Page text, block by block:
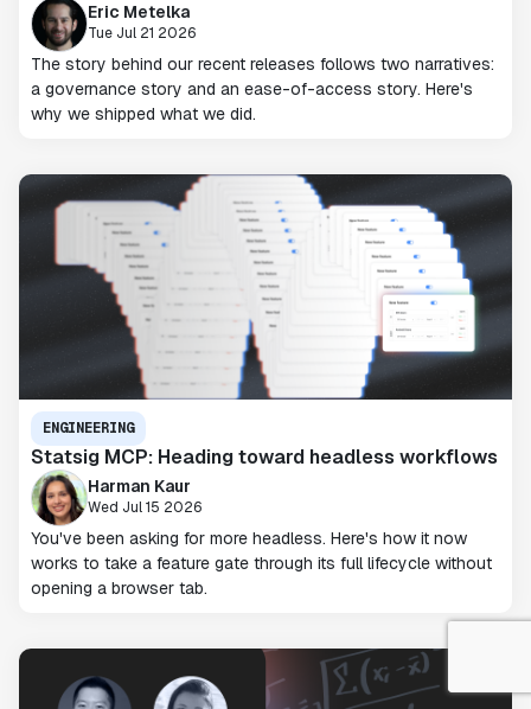
Eric Metelka
Tue Jul 21 2026
The story behind our recent releases follows two narratives:
a governance story and an ease-of-access story. Here's
why we shipped what we did.
ENGINEERING
Statsig MCP: Heading toward headless workflows
Harman Kaur
Wed Jul 15 2026
You've been asking for more headless. Here's how it now
works to take a feature gate through its full lifecycle without
opening a browser tab.